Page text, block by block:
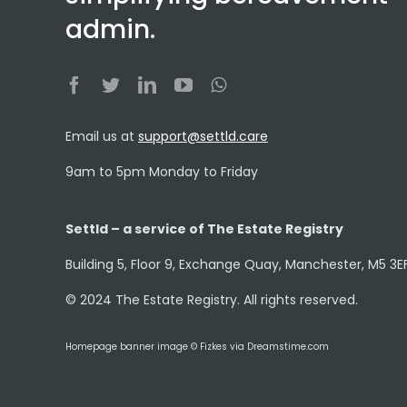
admin.
Email us at support@settld.care
9am to 5pm Monday to Friday
Settld – a service of The Estate Registry
Building 5, Floor 9, Exchange Quay, Manchester, M5
© 2024 The Estate Registry. All rights reserved.
Homepage banner image © Fizkes via Dreamstime.com